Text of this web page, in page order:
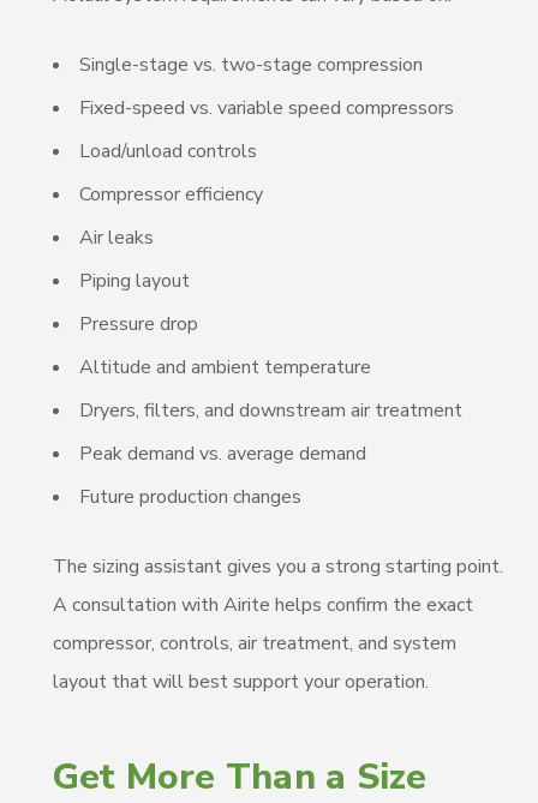
Single-stage vs. two-stage compression
Fixed-speed vs. variable speed compressors
Load/unload controls
Compressor efficiency
Air leaks
Piping layout
Pressure drop
Altitude and ambient temperature
Dryers, filters, and downstream air treatment
Peak demand vs. average demand
Future production changes
The sizing assistant gives you a strong starting point.
A consultation with Airite helps confirm the exact
compressor, controls, air treatment, and system
layout that will best support your operation.
Get More Than a Size